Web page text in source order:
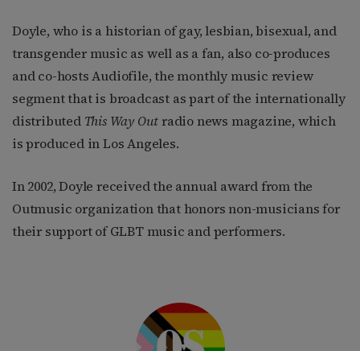
Doyle, who is a historian of gay, lesbian, bisexual, and
transgender music as well as a fan, also co-produces
and co-hosts Audiofile, the monthly music review
segment that is broadcast as part of the internationally
distributed This Way Outradio news magazine, which
is produced in Los Angeles.
In 2002, Doyle received the annual award from the
Outmusic organization that honors non-musicians for
their support of GLBT music and performers.